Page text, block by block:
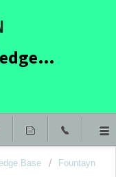
Fountayn Knowledge Base
Base
Fountayn